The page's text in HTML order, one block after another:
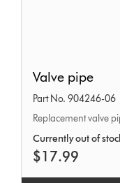
pipe
Valve pipe
Part No. 904246-06
Replacement valve
Currently out of
$17.99